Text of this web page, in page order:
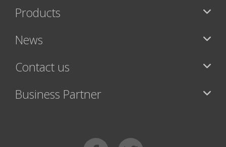
Products
News
Contact us
Business Partner